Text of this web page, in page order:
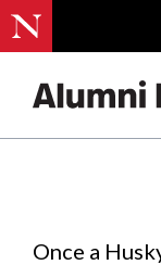
Events
Once a